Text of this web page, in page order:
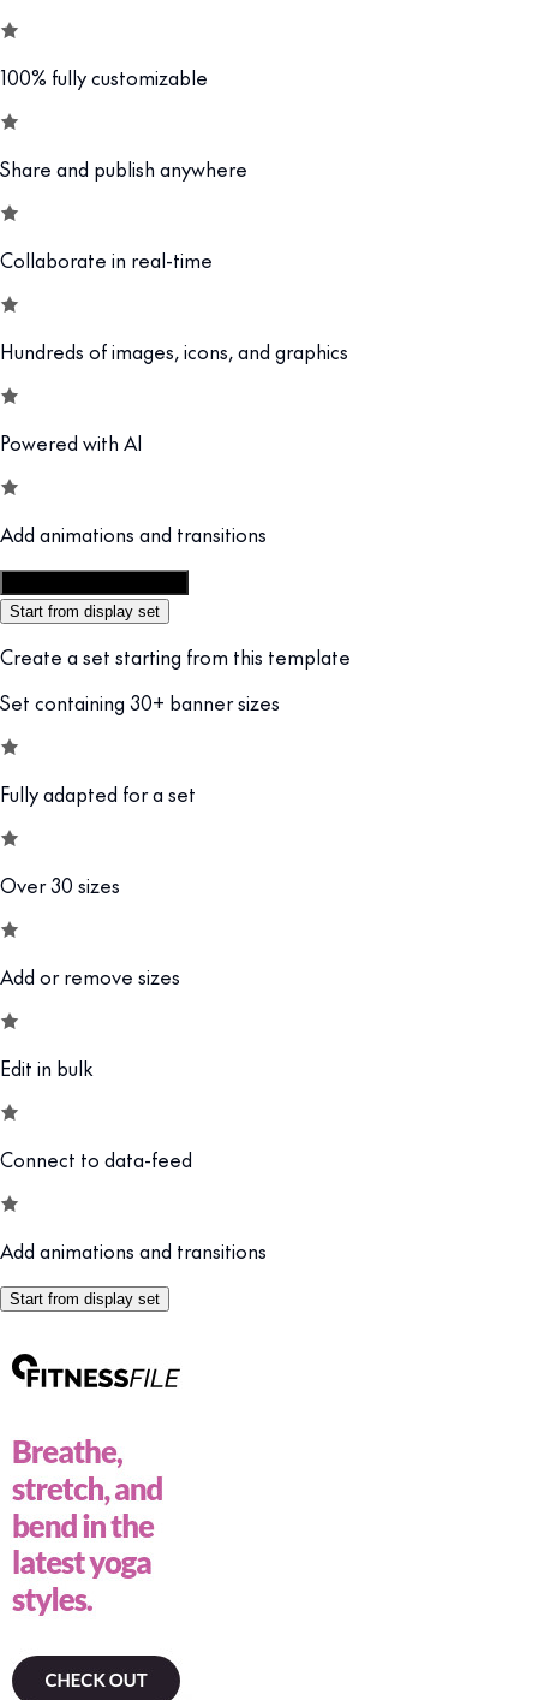
100% fully customizable
Share and publish anywhere
Collaborate in real-time
Hundreds of images, icons, and graphics
Powered with AI
Add animations and transitions
Start from display set
Create a set starting from this template
Set containing 30+ banner sizes
Fully adapted for a set
Over 30 sizes
Add or remove sizes
Edit in bulk
Connect to data-feed
Add animations and transitions
Start from display set